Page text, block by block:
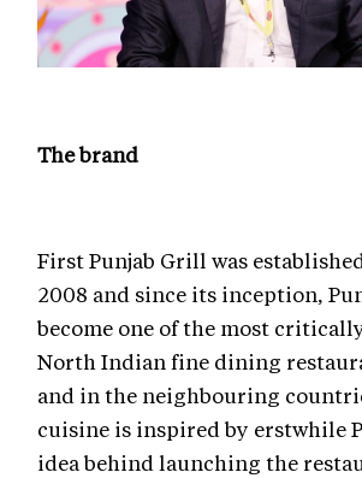
The brand
First Punjab Grill was
2008 and since its inception,
become one of the most
North Indian fine dining
and in the neighbouring
cuisine is inspired by erstwhile
idea behind launching the